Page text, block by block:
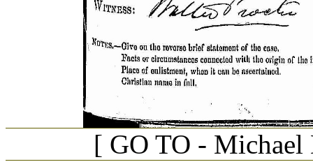
[ GO TO - Michael